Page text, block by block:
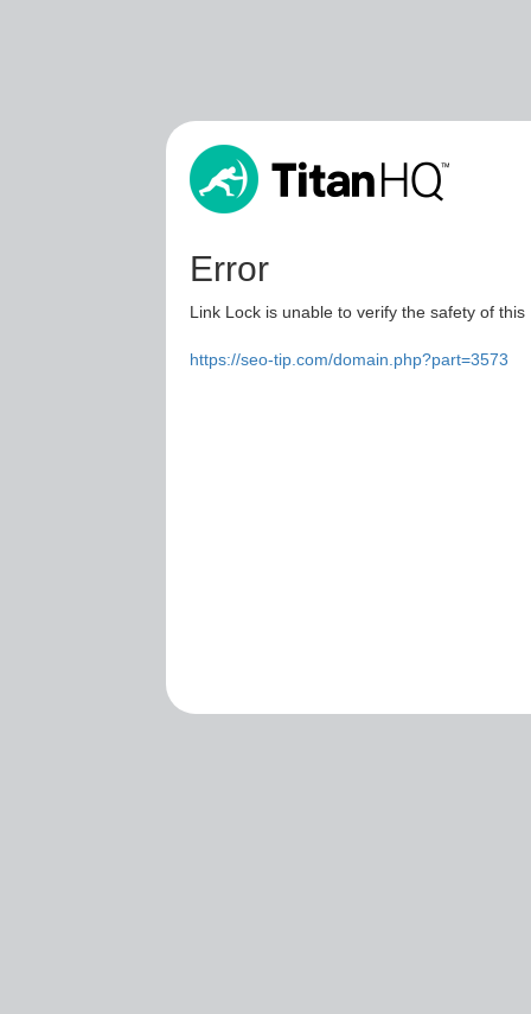
Error
Link Lock is unable to verify the safety of
https://seo-tip.com/domain.php?part=3573